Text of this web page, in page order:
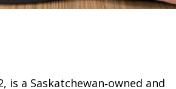
is a Saskatchewan‑owned and